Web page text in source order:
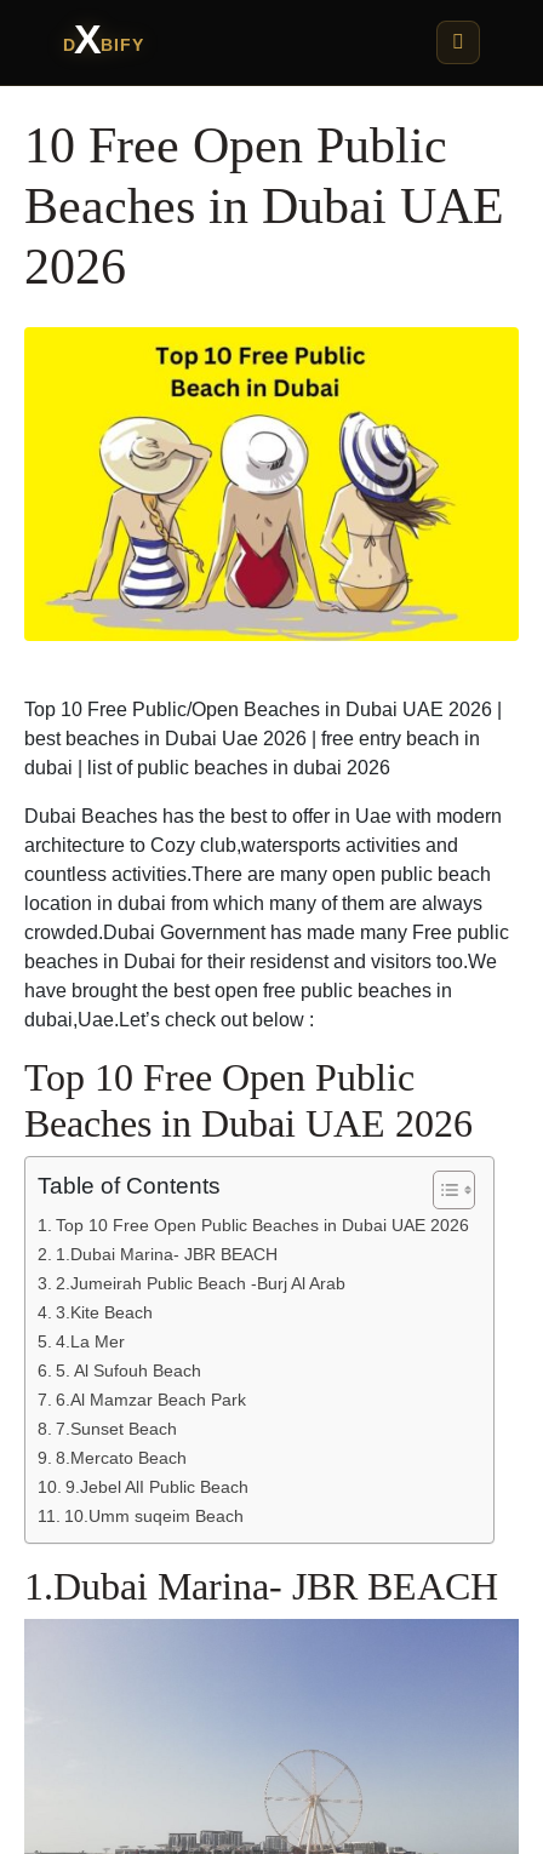
DXBIFY
10 Free Open Public
Beaches in Dubai UAE
2026
Top 10 Free Public/Open Beaches in Dubai UAE 2026 |
best beaches in Dubai Uae 2026 | free entry beach in
dubai | list of public beaches in dubai 2026
Dubai Beaches has the best to offer in Uae with modern
architecture to Cozy club,watersports activities and
countless activities.There are many open public beach
location in dubai from which many of them are always
crowded.Dubai Government has made many Free public
beaches in Dubai for their residenst and visitors too.We
have brought the best open free public beaches in
dubai,Uae.Let’s check out below :
Top 10 Free Open Public
Beaches in Dubai UAE 2026
Table of Contents
Top 10 Free Open Public Beaches in Dubai UAE 2026
1.Dubai Marina- JBR BEACH
2.Jumeirah Public Beach -Burj Al Arab
3.Kite Beach
4.La Mer
5. Al Sufouh Beach
6.Al Mamzar Beach Park
7.Sunset Beach
8.Mercato Beach
9.Jebel AlI Public Beach
10.Umm suqeim Beach
1.Dubai Marina- JBR BEACH